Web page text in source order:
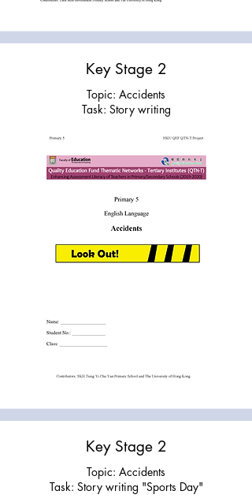
Key Stage 2
Topic: Accidents
Task: Story writing
Key Stage 2
Topic: Accidents
Task: Story writing "Sports Day"